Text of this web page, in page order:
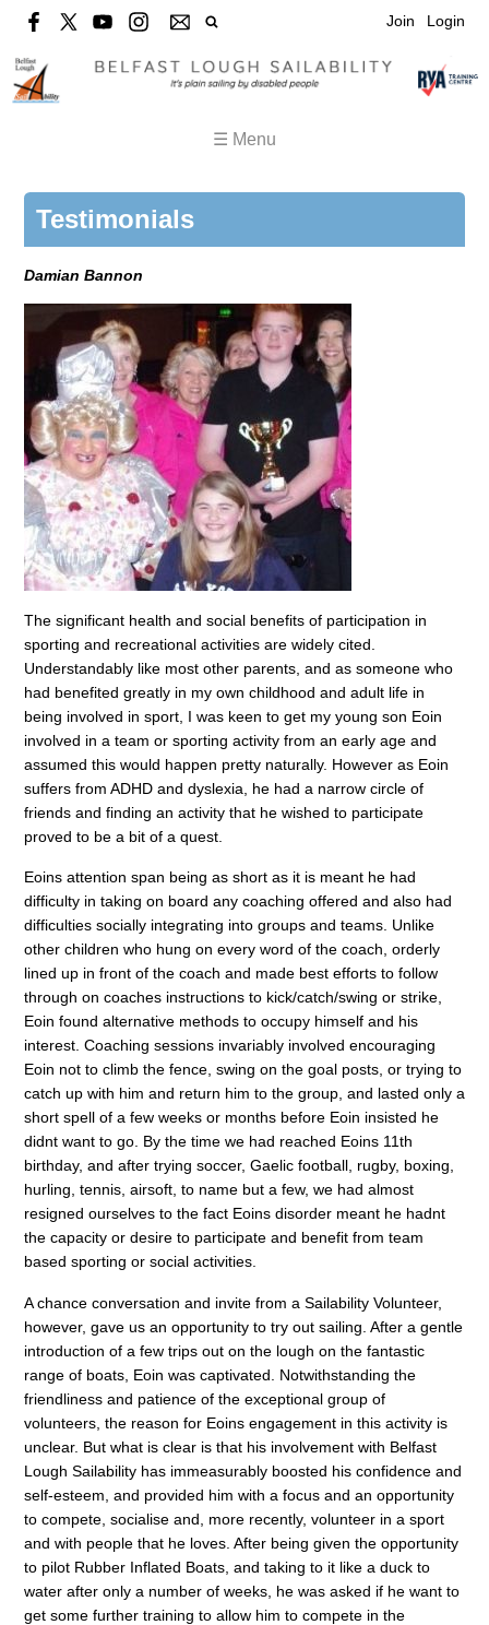
Join Login
☰ Menu
Testimonials
Damian Bannon
The significant health and social benefits of participation in
sporting and recreational activities are widely cited.
Understandably like most other parents, and as someone who
had benefited greatly in my own childhood and adult life in
being involved in sport, I was keen to get my young son Eoin
involved in a team or sporting activity from an early age and
assumed this would happen pretty naturally. However as Eoin
suffers from ADHD and dyslexia, he had a narrow circle of
friends and finding an activity that he wished to participate
proved to be a bit of a quest.
Eoins attention span being as short as it is meant he had
difficulty in taking on board any coaching offered and also had
difficulties socially integrating into groups and teams. Unlike
other children who hung on every word of the coach, orderly
lined up in front of the coach and made best efforts to follow
through on coaches instructions to kick/catch/swing or strike,
Eoin found alternative methods to occupy himself and his
interest. Coaching sessions invariably involved encouraging
Eoin not to climb the fence, swing on the goal posts, or trying to
catch up with him and return him to the group, and lasted only a
short spell of a few weeks or months before Eoin insisted he
didnt want to go. By the time we had reached Eoins 11th
birthday, and after trying soccer, Gaelic football, rugby, boxing,
hurling, tennis, airsoft, to name but a few, we had almost
resigned ourselves to the fact Eoins disorder meant he hadnt
the capacity or desire to participate and benefit from team
based sporting or social activities.
A chance conversation and invite from a Sailability Volunteer,
however, gave us an opportunity to try out sailing. After a gentle
introduction of a few trips out on the lough on the fantastic
range of boats, Eoin was captivated. Notwithstanding the
friendliness and patience of the exceptional group of
volunteers, the reason for Eoins engagement in this activity is
unclear. But what is clear is that his involvement with Belfast
Lough Sailability has immeasurably boosted his confidence and
self-esteem, and provided him with a focus and an opportunity
to compete, socialise and, more recently, volunteer in a sport
and with people that he loves. After being given the opportunity
to pilot Rubber Inflated Boats, and taking to it like a duck to
water after only a number of weeks, he was asked if he want to
get some further training to allow him to compete in the